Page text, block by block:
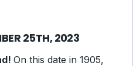
25TH, 2023
On this date in 1905,